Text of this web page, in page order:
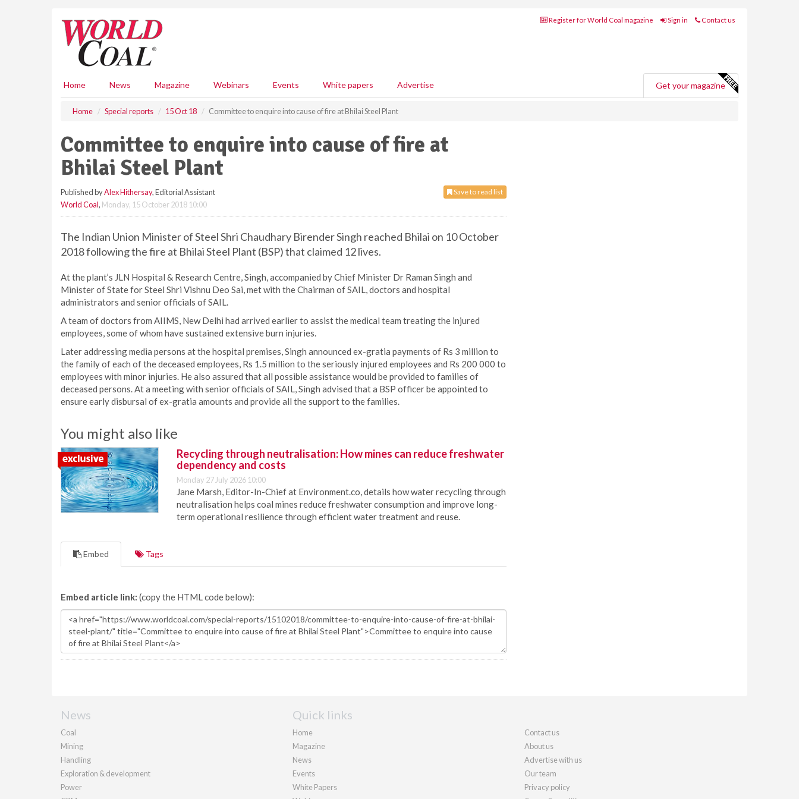
Register for World Coal magazine Sign in Contact us
Home News Magazine Webinars Events White papers Advertise Get your magazine
Home Special reports 15 Oct 18 Committee to enquire into cause of fire at Bhilai Steel Plant
Committee to enquire into cause of fire at
Bhilai Steel Plant
Save to read list
Published byAlex Hithersay, Editorial Assistant
World Coal, Monday, 15 October 2018 10:00
The Indian Union Minister of Steel Shri Chaudhary Birender Singh reached Bhilai on 10 October
2018 following the fire at Bhilai Steel Plant (BSP) that claimed 12 lives.
At the plant’s JLN Hospital & Research Centre, Singh, accompanied by Chief Minister Dr Raman Singh and
Minister of State for Steel Shri Vishnu Deo Sai, met with the Chairman of SAIL, doctors and hospital
administrators and senior officials of SAIL.
A team of doctors from AIIMS, New Delhi had arrived earlier to assist the medical team treating the injured
employees, some of whom have sustained extensive burn injuries.
Later addressing media persons at the hospital premises, Singh announced ex-gratia payments of Rs 3 million to
the family of each of the deceased employees, Rs 1.5 million to the seriously injured employees and Rs 200 000 to
employees with minor injuries. He also assured that all possible assistance would be provided to families of
deceased persons. At a meeting with senior officials of SAIL, Singh advised that a BSP officer be appointed to
ensure early disbursal of ex-gratia amounts and provide all the support to the families.
You might also like
Recycling through neutralisation: How mines can reduce freshwater
dependency and costs
Monday 27 July 2026 10:00
Jane Marsh, Editor-In-Chief at Environment.co, details how water recycling through
neutralisation helps coal mines reduce freshwater consumption and improve long-
term operational resilience through efficient water treatment and reuse.
Embed Tags
Embed article link: (copy the HTML code below):
News
Coal
Mining
Handling
Exploration & development
Power
Quick links
Home
Magazine
News
Events
White Papers
Contact us
About us
Advertise with us
Our team
Privacy policy